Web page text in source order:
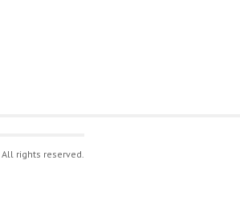
rights reserved.